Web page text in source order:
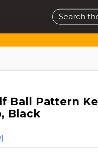
Search
Ball Pattern
Black